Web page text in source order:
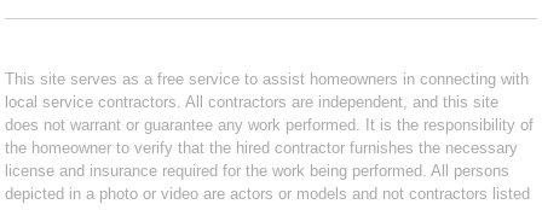
This site serves as a free service to assist homeowners in connecting with
local service contractors. All contractors are independent, and this site
does not warrant or guarantee any work performed. It is the responsibility of
the homeowner to verify that the hired contractor furnishes the necessary
license and insurance required for the work being performed. All persons
depicted in a photo or video are actors or models and not contractors listed